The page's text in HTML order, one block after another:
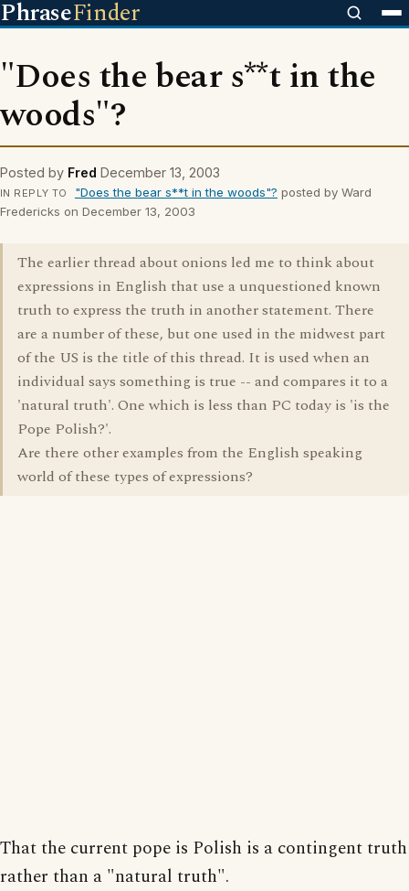
PhraseFinder
"Does the bear s**t in the
woods"?
Posted by Fred December 13, 2003
IN REPLY TO "Does the bear s**t in the woods"? posted by Ward
Fredericks on December 13, 2003
The earlier thread about onions led me to think about
expressions in English that use a unquestioned known
truth to express the truth in another statement. There
are a number of these, but one used in the midwest part
of the US is the title of this thread. It is used when an
individual says something is true -- and compares it to a
'natural truth'. One which is less than PC today is 'is the
Pope Polish?'.
Are there other examples from the English speaking
world of these types of expressions?
That the current pope is Polish is a contingent truth
rather than a "natural truth".